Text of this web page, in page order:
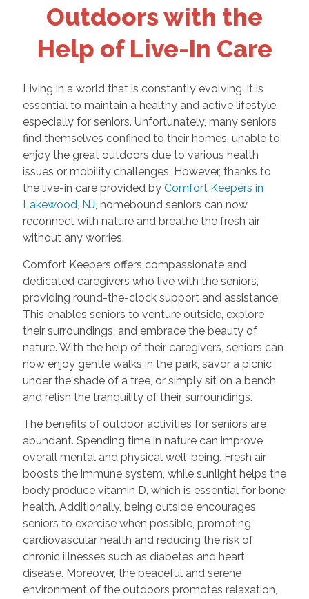
Outdoors with the
Help of Live-In Care
Living in a world that is constantly evolving, it is
essential to maintain a healthy and active lifestyle,
especially for seniors. Unfortunately, many seniors
find themselves confined to their homes, unable to
enjoy the great outdoors due to various health
issues or mobility challenges. However, thanks to
the live-in care provided by Comfort Keepers in
Lakewood, NJ, homebound seniors can now
reconnect with nature and breathe the fresh air
without any worries.
Comfort Keepers offers compassionate and
dedicated caregivers who live with the seniors,
providing round-the-clock support and assistance.
This enables seniors to venture outside, explore
their surroundings, and embrace the beauty of
nature. With the help of their caregivers, seniors can
now enjoy gentle walks in the park, savor a picnic
under the shade of a tree, or simply sit on a bench
and relish the tranquility of their surroundings.
The benefits of outdoor activities for seniors are
abundant. Spending time in nature can improve
overall mental and physical well-being. Fresh air
boosts the immune system, while sunlight helps the
body produce vitamin D, which is essential for bone
health. Additionally, being outside encourages
seniors to exercise when possible, promoting
cardiovascular health and reducing the risk of
chronic illnesses such as diabetes and heart
disease. Moreover, the peaceful and serene
environment of the outdoors promotes relaxation,